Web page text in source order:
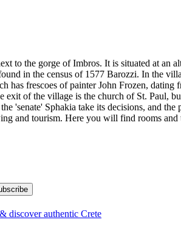
to the gorge of Imbros. It is situated at
in the census of 1577 Barozzi. In the
has frescoes of painter John Frozen,
exit of the village is the church of St.
'senate' Sphakia take its decisions, and
and tourism. Here you will find rooms